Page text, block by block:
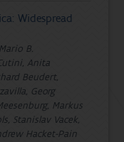
Widespread
B.
Anita
Beudert,
Georg
Markus
Stanislav Vacek,
Hacket-Pain